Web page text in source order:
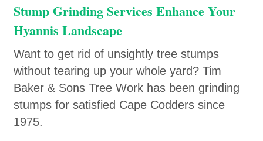
Stump Grinding Services Enhance Your
Hyannis Landscape
Want to get rid of unsightly tree stumps
without tearing up your whole yard? Tim
Baker & Sons Tree Work has been grinding
stumps for satisfied Cape Codders since
1975.